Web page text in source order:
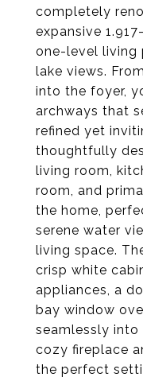
completely
expansive
one-level living
lake views.
into the foyer,
archways that
refined yet
thoughtfully
living room,
room, and
the home,
serene water
living space.
crisp white
appliances, a
bay window
seamlessly
cozy fireplace
the perfect